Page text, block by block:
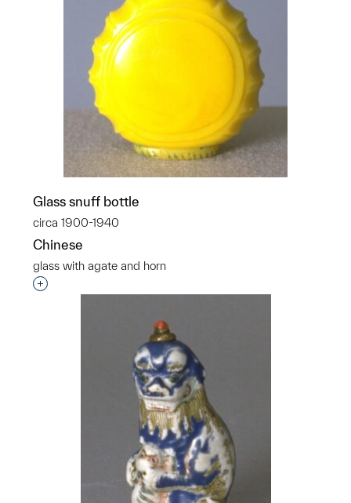
Glass snuff bottle
circa 1900-1940
Chinese
glass with agate and horn
Interested in adding this object to a group?